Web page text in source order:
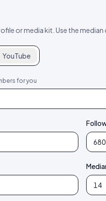
or media kit. Use the
YouTube
for you